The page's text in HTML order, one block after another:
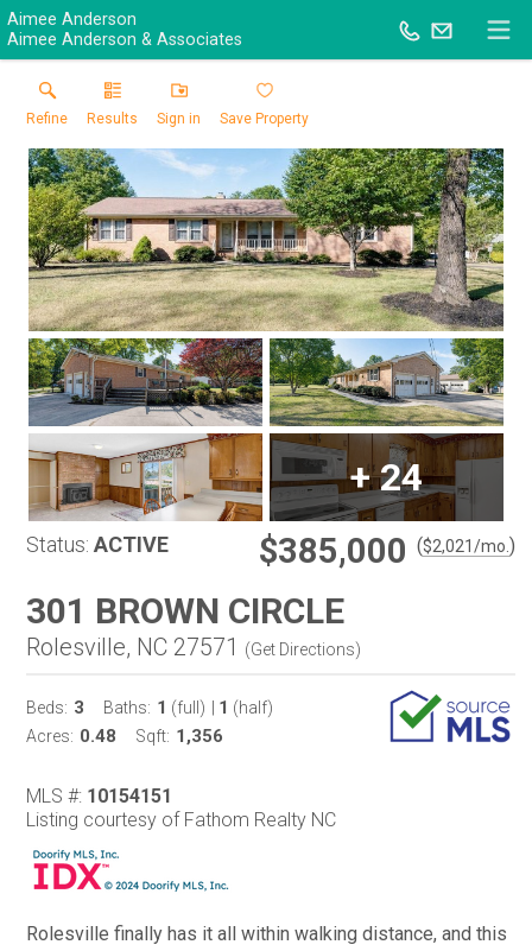
Aimee Anderson
Aimee Anderson & Associates
Refine Results Sign in Save Property
+24
Status: ACTIVE $385,000 ($2,021/mo. )
301 BROWN CIRCLE
Rolesville, NC 27571 (Get Directions)
Beds: 3 Baths: 1 (full) 1 (half)
Acres: 0.48 Sqft: 1,356
MLS #: 10154151
Listing courtesy of Fathom Realty NC
Rolesville finally has it all within walking distance, and this